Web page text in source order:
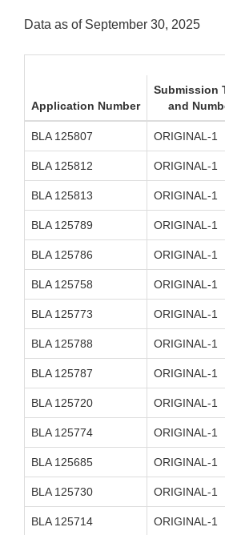
Data as of September 30, 2025
Application Number
Submission
and
BLA 125807 ORIGINAL-1
BLA 125812 ORIGINAL-1
BLA 125813 ORIGINAL-1
BLA 125789 ORIGINAL-1
BLA 125786 ORIGINAL-1
BLA 125758 ORIGINAL-1
BLA 125773 ORIGINAL-1
BLA 125788 ORIGINAL-1
BLA 125787 ORIGINAL-1
BLA 125720 ORIGINAL-1
BLA 125774 ORIGINAL-1
BLA 125685 ORIGINAL-1
BLA 125730 ORIGINAL-1
BLA 125714 ORIGINAL-1